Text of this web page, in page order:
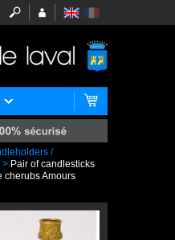
/
> Pair of candlesticks
cherubs Amours